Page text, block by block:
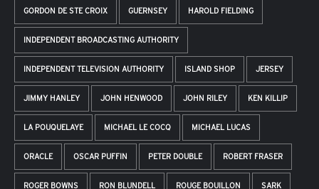
GORDON DE STE CROIX GUERNSEY HAROLD FIELDING
INDEPENDENT BROADCASTING AUTHORITY
INDEPENDENT TELEVISION AUTHORITY ISLAND SHOP JERSEY
JIMMY HANLEY JOHN HENWOOD JOHN RILEY KEN KILLIP
LA POUQUELAYE MICHAEL LE COCQ MICHAEL LUCAS
ORACLE OSCAR PUFFIN PETER DOUBLE ROBERT FRASER
ROGER BOWNS RON BLUNDELL ROUGE BOUILLON SARK